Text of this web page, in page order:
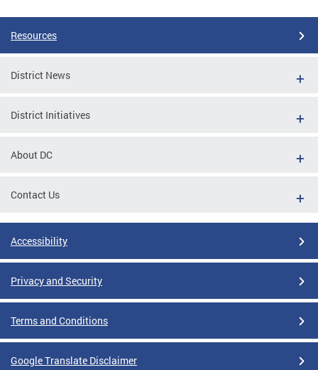
Resources
District News
District Initiatives
About DC
Contact Us
Accessibility
Privacy and Security
Terms and Conditions
Google Translate Disclaimer